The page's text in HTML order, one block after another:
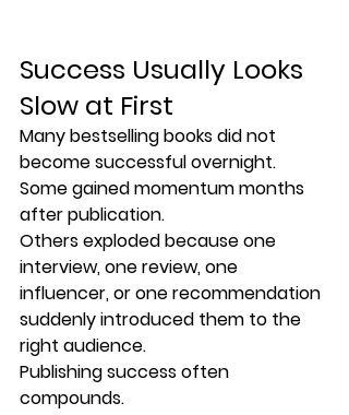
Success Usually Looks
Slow at First
Many bestselling books did not
become successful overnight.
Some gained momentum months
after publication.
Others exploded because one
interview, one review, one
influencer, or one recommendation
suddenly introduced them to the
right audience.
Publishing success often
compounds.